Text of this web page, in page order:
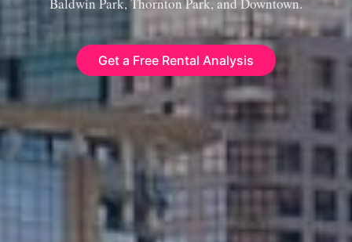
Get a Free Rental Analysis